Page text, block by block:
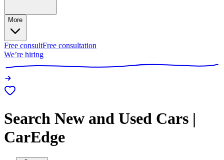
More
Free consultFree consultation
We’re hiring
Search New and Used Cars |
CarEdge